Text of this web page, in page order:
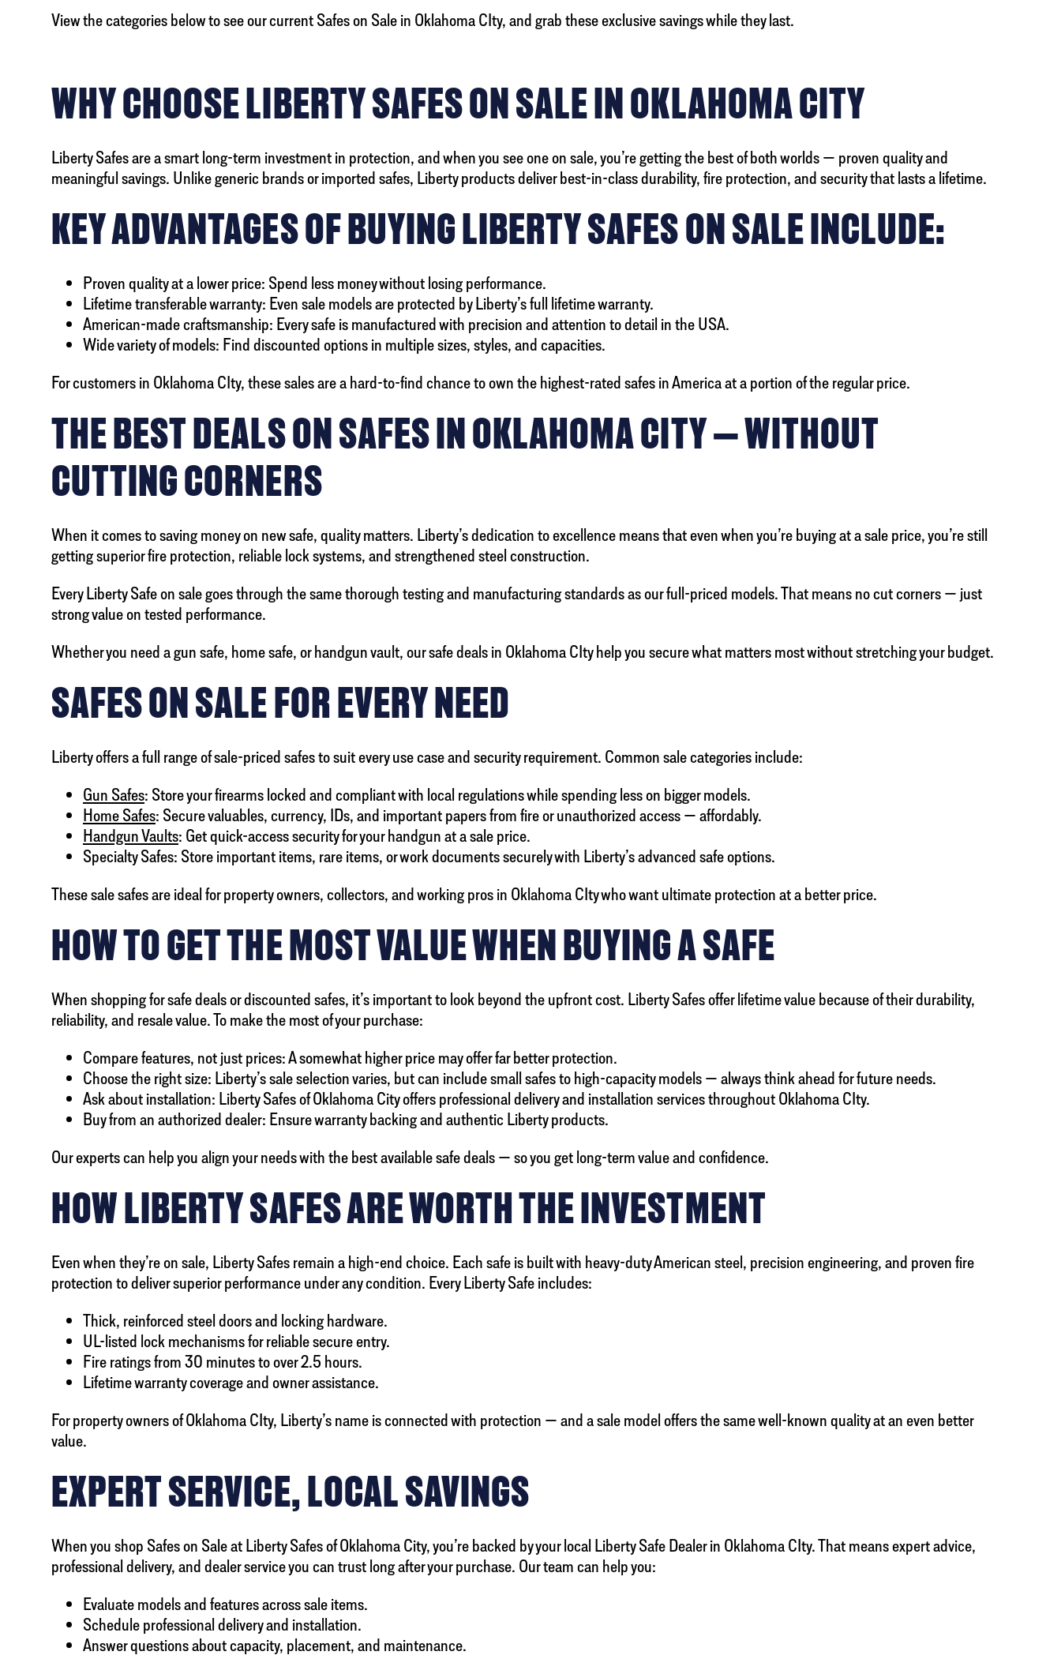
View the categories below to see our current Safes on Sale in Oklahoma CIty, and grab these exclusive savings while they last.
WHY CHOOSE LIBERTY SAFES ON SALE IN OKLAHOMA CITY
Liberty Safes are a smart long-term investment in protection, and when you see one on sale, you’re getting the best of both worlds — proven quality and
meaningful savings. Unlike generic brands or imported safes, Liberty products deliver best-in-class durability, fire protection, and security that lasts a lifetime.
KEY ADVANTAGES OF BUYING LIBERTY SAFES ON SALE INCLUDE:
Proven quality at a lower price: Spend less money without losing performance.
Lifetime transferable warranty: Even sale models are protected by Liberty’s full lifetime warranty.
American-made craftsmanship: Every safe is manufactured with precision and attention to detail in the USA.
Wide variety of models: Find discounted options in multiple sizes, styles, and capacities.
For customers in Oklahoma CIty, these sales are a hard-to-find chance to own the highest-rated safes in America at a portion of the regular price.
THE BEST DEALS ON SAFES IN OKLAHOMA CITY — WITHOUT
CUTTING CORNERS
When it comes to saving money on new safe, quality matters. Liberty’s dedication to excellence means that even when you’re buying at a sale price, you’re still
getting superior fire protection, reliable lock systems, and strengthened steel construction.
Every Liberty Safe on sale goes through the same thorough testing and manufacturing standards as our full-priced models. That means no cut corners — just
strong value on tested performance.
Whether you need a gun safe, home safe, or handgun vault, our safe deals in Oklahoma CIty help you secure what matters most without stretching your budget.
SAFES ON SALE FOR EVERY NEED
Liberty offers a full range of sale-priced safes to suit every use case and security requirement. Common sale categories include:
Gun Safes: Store your firearms locked and compliant with local regulations while spending less on bigger models.
Home Safes: Secure valuables, currency, IDs, and important papers from fire or unauthorized access — affordably.
Handgun Vaults: Get quick-access security for your handgun at a sale price.
Specialty Safes: Store important items, rare items, or work documents securely with Liberty’s advanced safe options.
These sale safes are ideal for property owners, collectors, and working pros in Oklahoma CIty who want ultimate protection at a better price.
HOW TO GET THE MOST VALUE WHEN BUYING A SAFE
When shopping for safe deals or discounted safes, it’s important to look beyond the upfront cost. Liberty Safes offer lifetime value because of their durability,
reliability, and resale value. To make the most of your purchase:
Compare features, not just prices: A somewhat higher price may offer far better protection.
Choose the right size: Liberty’s sale selection varies, but can include small safes to high-capacity models — always think ahead for future needs.
Ask about installation: Liberty Safes of Oklahoma City offers professional delivery and installation services throughout Oklahoma CIty.
Buy from an authorized dealer: Ensure warranty backing and authentic Liberty products.
Our experts can help you align your needs with the best available safe deals — so you get long-term value and confidence.
HOW LIBERTY SAFES ARE WORTH THE INVESTMENT
Even when they’re on sale, Liberty Safes remain a high-end choice. Each safe is built with heavy-duty American steel, precision engineering, and proven fire
protection to deliver superior performance under any condition. Every Liberty Safe includes:
Thick, reinforced steel doors and locking hardware.
UL-listed lock mechanisms for reliable secure entry.
Fire ratings from 30 minutes to over 2.5 hours.
Lifetime warranty coverage and owner assistance.
For property owners of Oklahoma CIty, Liberty’s name is connected with protection — and a sale model offers the same well-known quality at an even better
value.
EXPERT SERVICE, LOCAL SAVINGS
When you shop Safes on Sale at Liberty Safes of Oklahoma City, you’re backed by your local Liberty Safe Dealer in Oklahoma CIty. That means expert advice,
professional delivery, and dealer service you can trust long after your purchase. Our team can help you:
Evaluate models and features across sale items.
Schedule professional delivery and installation.
Answer questions about capacity, placement, and maintenance.